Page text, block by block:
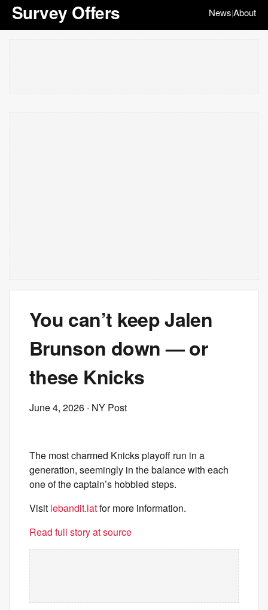
Survey Offers News|About
You can’t keep Jalen
Brunson down — or
these Knicks
June 4, 2026 · NY Post
The most charmed Knicks playoff run in a
generation, seemingly in the balance with each
one of the captain’s hobbled steps.
Visit lebandit.latfor more information.
Read full story at source